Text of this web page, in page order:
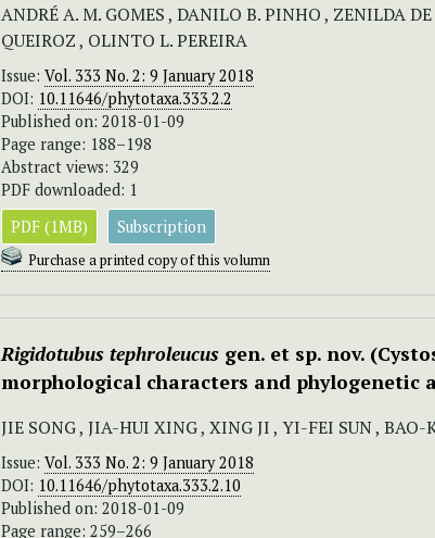
ANDRÉ A. M. GOMES , DANILO B. PINHO , ZENILDA
QUEIROZ , OLINTO L. PEREIRA
Issue: Vol. 333 No. 2: 9 January 2018
DOI: 10.11646/phytotaxa.333.2.2
Published on: 2018-01-09
Page range: 188–198
Abstract views: 329
PDF downloaded: 1
PDF (1MB)
Subscription
Purchase a printed copy of this volumn
Rigidotubus tephroleucus gen. et sp. nov.
morphological characters and phylogenetic
JIE SONG , JIA-HUI XING , XING JI , YI-FEI SUN , BAO-
Issue: Vol. 333 No. 2: 9 January 2018
DOI: 10.11646/phytotaxa.333.2.10
Published on: 2018-01-09
Page range: 259–266